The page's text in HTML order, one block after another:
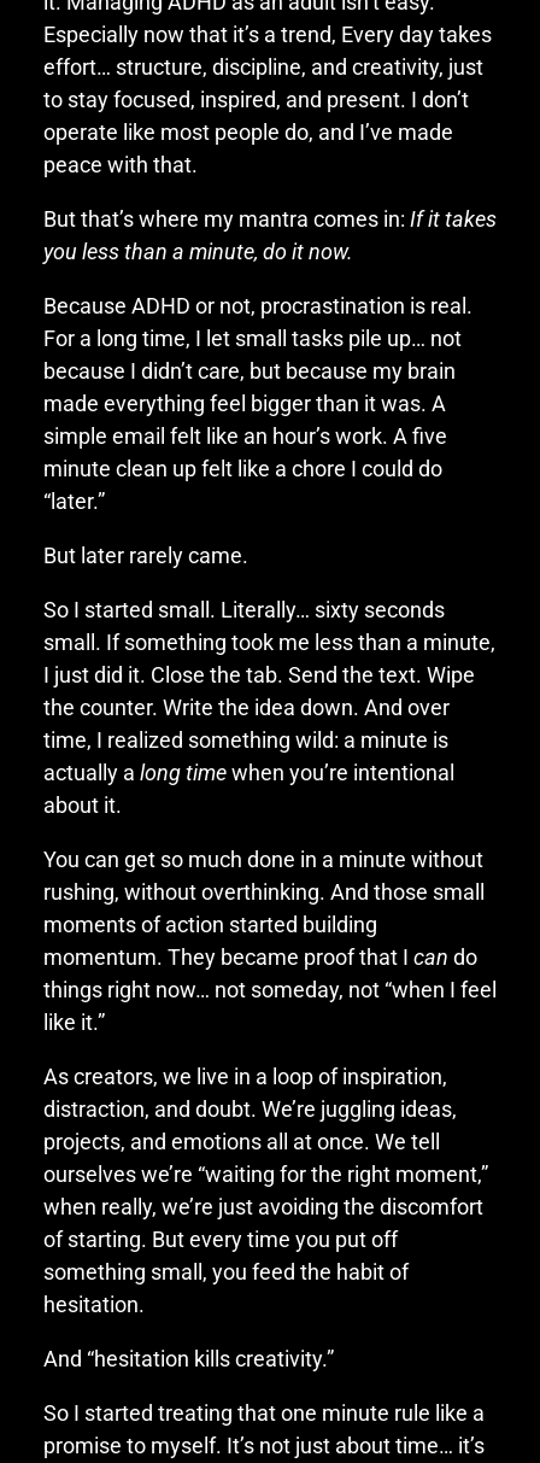
Especially now that it’s a trend, Every day takes
effort… structure, discipline, and creativity, just
to stay focused, inspired, and present. I don’t
operate like most people do, and I’ve made
peace with that.
But that’s where my mantra comes in: If it takes
you less than a minute, do it now.
Because ADHD or not, procrastination is real.
For a long time, I let small tasks pile up… not
because I didn’t care, but because my brain
made everything feel bigger than it was. A
simple email felt like an hour’s work. A five
minute clean up felt like a chore I could do
“later.”
But later rarely came.
So I started small. Literally… sixty seconds
small. If something took me less than a minute,
I just did it. Close the tab. Send the text. Wipe
the counter. Write the idea down. And over
time, I realized something wild: a minute is
actually a long timewhen you’re intentional
about it.
You can get so much done in a minute without
rushing, without overthinking. And those small
moments of action started building
momentum. They became proof that I can do
things right now… not someday, not “when I feel
like it.”
As creators, we live in a loop of inspiration,
distraction, and doubt. We’re juggling ideas,
projects, and emotions all at once. We tell
ourselves we’re “waiting for the right moment,”
when really, we’re just avoiding the discomfort
of starting. But every time you put off
something small, you feed the habit of
hesitation.
And “hesitation kills creativity.”
So I started treating that one minute rule like a
promise to myself. It’s not just about time… it’s